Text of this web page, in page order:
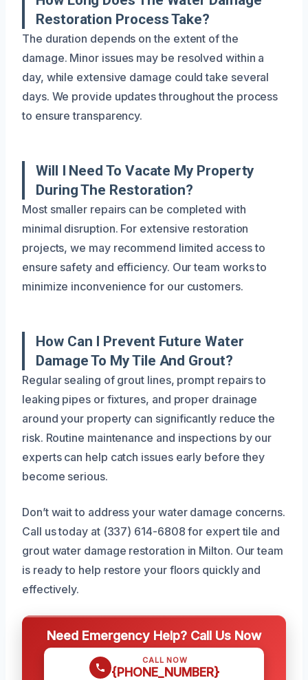
Restoration Process Take?
The duration depends on the extent of the
damage. Minor issues may be resolved within a
day, while extensive damage could take several
days. We provide updates throughout the process
to ensure transparency.
Will I Need To Vacate My Property
During The Restoration?
Most smaller repairs can be completed with
minimal disruption. For extensive restoration
projects, we may recommend limited access to
ensure safety and efficiency. Our team works to
minimize inconvenience for our customers.
How Can I Prevent Future Water
Damage To My Tile And Grout?
Regular sealing of grout lines, prompt repairs to
leaking pipes or fixtures, and proper drainage
around your property can significantly reduce the
risk. Routine maintenance and inspections by our
experts can help catch issues early before they
become serious.
Don’t wait to address your water damage concerns.
Call us today at (337) 614-6808 for expert tile and
grout water damage restoration in Milton. Our team
is ready to help restore your floors quickly and
effectively.
Need Emergency Help? Call Us Now
CALL NOW
{PHONE_NUMBER}